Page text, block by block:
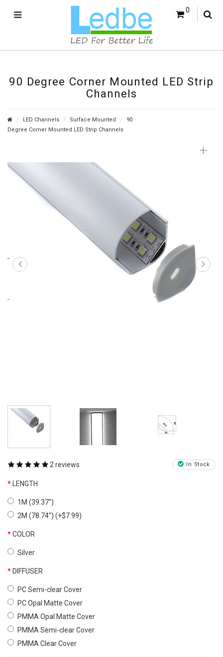
0
90 Degree Corner Mounted LED Strip
Channels
LED Channels Surface Mounted
90
Degree Corner Mounted LED Strip Channels
+
In Stock
2 reviews
LENGTH
1M (39.37")
2M (78.74") (+$7.99)
COLOR
Silver
DIFFUSER
PC Semi-clear Cover
PC Opal Matte Cover
PMMA Opal Matte Cover
PMMA Semi-clear Cover
PMMA Clear Cover